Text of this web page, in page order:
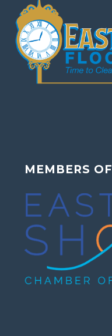
MEMBERS OF